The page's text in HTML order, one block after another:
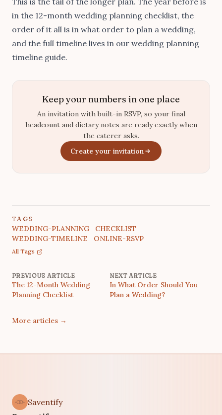
in the 12-month wedding planning checklist, the
order of it all is in what order to plan a wedding,
and the full timeline lives in our wedding planning
timeline guide.
Keep your numbers in one place
An invitation with built-in RSVP, so your final
headcount and dietary notes are ready exactly when
the caterer asks.
Create your invitation
TAGS
WEDDING-PLANNING
CHECKLIST
WEDDING-TIMELINE
ONLINE-RSVP
All Tags
PREVIOUS ARTICLE
The 12-Month Wedding
Planning Checklist
NEXT ARTICLE
In What Order Should You
Plan a Wedding?
More articles →
Saventify